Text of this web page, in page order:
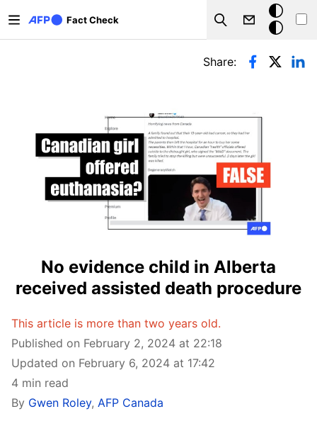
Fact Check
Search
Dark
mode
Primary tabs
Share:
No evidence child in Alberta
received assisted death procedure
This article is more than two years old.
Published on February 2, 2024 at 22:18
Updated on February 6, 2024 at 17:42
4 min read
By Gwen Roley, AFP Canada